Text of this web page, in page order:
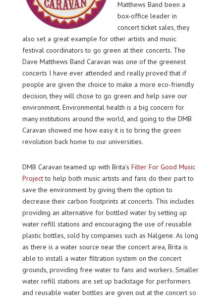
Matthews Band been a
box-office leader in
concert ticket sales, they
also set a great example for other artists and music
festival coordinators to go green at their concerts. The
Dave Matthews Band Caravan was one of the greenest
concerts I have ever attended and really proved that if
people are given the choice to make a more eco-friendly
decision, they will chose to go green and help save our
environment. Environmental health is a big concern for
many institutions around the world, and going to the DMB
Caravan showed me how easy it is to bring the green
revolution back home to our universities.
DMB Caravan teamed up with Brita’s Filter For Good Music
Projectto help both music artists and fans do their part to
save the environment by giving them the option to
decrease their carbon footprints at concerts. This includes
providing an alternative for bottled water by setting up
water refill stations and encouraging the use of reusable
plastic bottles, sold by companies such as Nalgene. As long
as there is a water source near the concert area, Brita is
able to install a water filtration system on the concert
grounds, providing free water to fans and workers. Smaller
water refill stations are set up backstage for performers
and reusable water bottles are given out at the concert so